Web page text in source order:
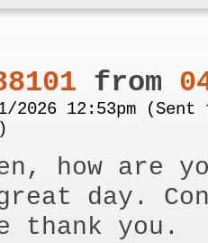
from
2026 12:53pm
how are
day.
thank you.